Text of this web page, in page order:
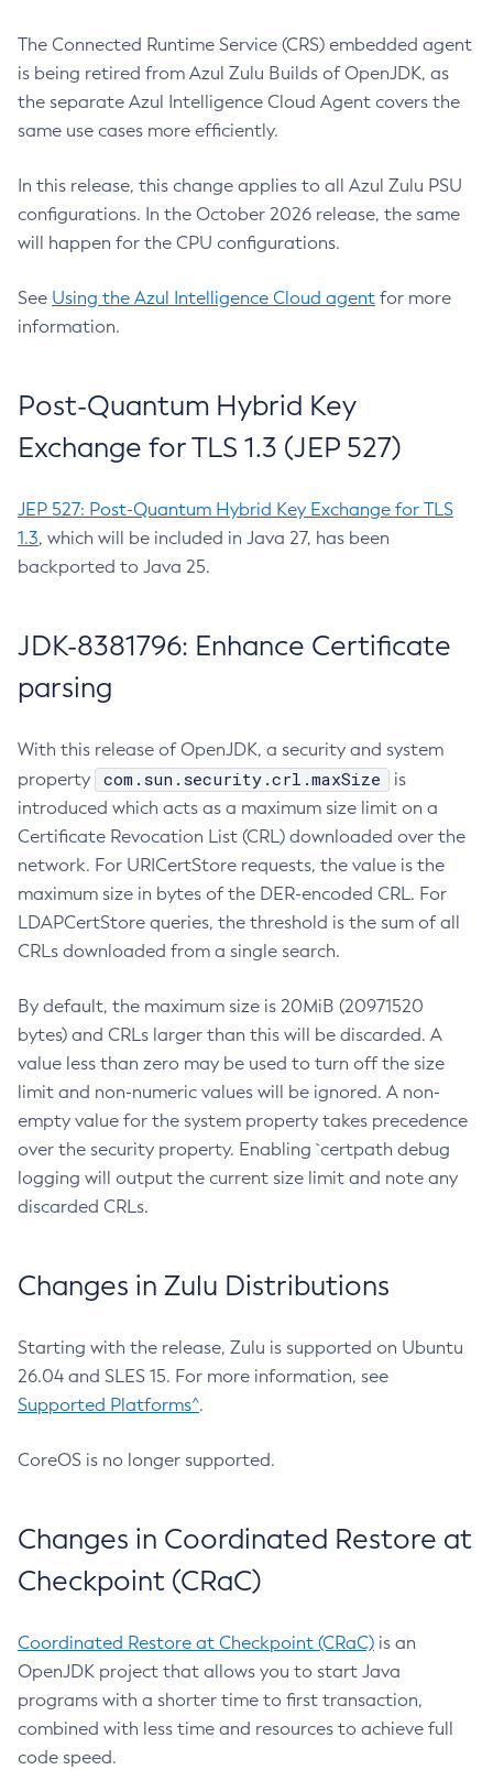
The Connected Runtime Service (CRS) embedded agent
is being retired from Azul Zulu Builds of OpenJDK, as
the separate Azul Intelligence Cloud Agent covers the
same use cases more efficiently.
In this release, this change applies to all Azul Zulu PSU
configurations. In the October 2026 release, the same
will happen for the CPU configurations.
See Using the Azul Intelligence Cloud agent for more
information.
Post-Quantum Hybrid Key
Exchange for TLS 1.3 (JEP 527)
JEP 527: Post-Quantum Hybrid Key Exchange for TLS
1.3, which will be included in Java 27, has been
backported to Java 25.
JDK-8381796: Enhance Certificate
parsing
With this release of OpenJDK, a security and system
property
com.sun.security.crl.maxSize
is
introduced which acts as a maximum size limit on a
Certificate Revocation List (CRL) downloaded over the
network. For URICertStore requests, the value is the
maximum size in bytes of the DER-encoded CRL. For
LDAPCertStore queries, the threshold is the sum of all
CRLs downloaded from a single search.
By default, the maximum size is 20MiB (20971520
bytes) and CRLs larger than this will be discarded. A
value less than zero may be used to turn off the size
limit and non-numeric values will be ignored. A non-
empty value for the system property takes precedence
over the security property. Enabling `certpath debug
logging will output the current size limit and note any
discarded CRLs.
Changes in Zulu Distributions
Starting with the release, Zulu is supported on Ubuntu
26.04 and SLES 15. For more information, see
Supported Platforms^.
CoreOS is no longer supported.
Changes in Coordinated Restore at
Checkpoint (CRaC)
Coordinated Restore at Checkpoint (CRaC) is an
OpenJDK project that allows you to start Java
programs with a shorter time to first transaction,
combined with less time and resources to achieve full
code speed.